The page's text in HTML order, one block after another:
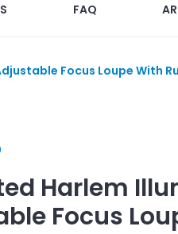
FAQ
Focus Loupe With
Harlem
Focus